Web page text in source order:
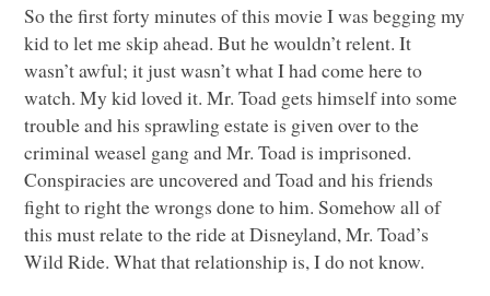
So the first forty minutes of this movie I was begging my
kid to let me skip ahead. But he wouldn’t relent. It
wasn’t awful; it just wasn’t what I had come here to
watch. My kid loved it. Mr. Toad gets himself into some
trouble and his sprawling estate is given over to the
criminal weasel gang and Mr. Toad is imprisoned.
Conspiracies are uncovered and Toad and his friends
fight to right the wrongs done to him. Somehow all of
this must relate to the ride at Disneyland, Mr. Toad’s
Wild Ride. What that relationship is, I do not know.